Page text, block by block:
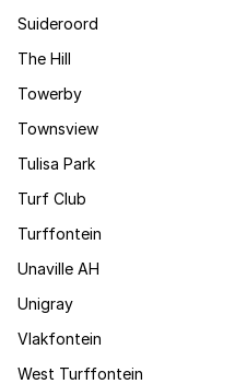
Suideroord
The Hill
Towerby
Townsview
Tulisa Park
Turf Club
Turffontein
Unaville AH
Unigray
Vlakfontein
West Turffontein